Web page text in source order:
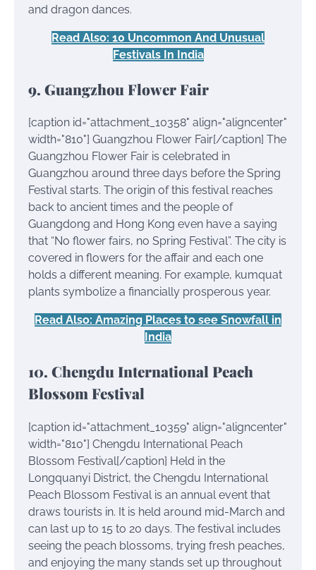
and dragon dances.
Read Also: 10 Uncommon And Unusual
Festivals In India
9. Guangzhou Flower Fair
[caption id="attachment_10358" align="aligncenter"
width="810"] Guangzhou Flower Fair[/caption] The
Guangzhou Flower Fair is celebrated in
Guangzhou around three days before the Spring
Festival starts. The origin of this festival reaches
back to ancient times and the people of
Guangdong and Hong Kong even have a saying
that “No flower fairs, no Spring Festival”. The city is
covered in flowers for the affair and each one
holds a different meaning. For example, kumquat
plants symbolize a financially prosperous year.
Read Also: Amazing Places to see Snowfall in
India
10. Chengdu International Peach
Blossom Festival
[caption id="attachment_10359" align="aligncenter"
width="810"] Chengdu International Peach
Blossom Festival[/caption] Held in the
Longquanyi District, the Chengdu International
Peach Blossom Festival is an annual event that
draws tourists in. It is held around mid-March and
can last up to 15 to 20 days. The festival includes
seeing the peach blossoms, trying fresh peaches,
and enjoying the many stands set up throughout